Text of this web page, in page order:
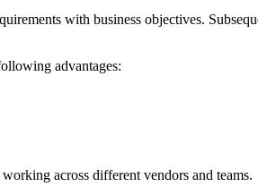
with business objectives.
advantages:
across different vendors and teams.